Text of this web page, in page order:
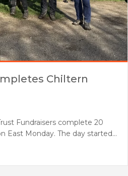
Chiltern
Fundraisers complete 20
East Monday. The day started…